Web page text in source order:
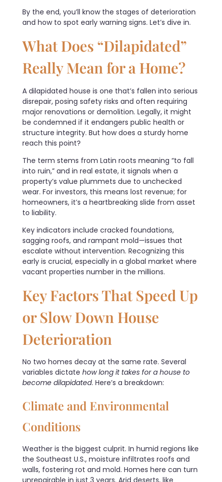
By the end, you’ll know the stages of deterioration
and how to spot early warning signs. Let’s dive in.
What Does “Dilapidated”
Really Mean for a Home?
A dilapidated house is one that’s fallen into serious
disrepair, posing safety risks and often requiring
major renovations or demolition. Legally, it might
be condemned if it endangers public health or
structure integrity. But how does a sturdy home
reach this point?
The term stems from Latin roots meaning “to fall
into ruin,” and in real estate, it signals when a
property’s value plummets due to unchecked
wear. For investors, this means lost revenue; for
homeowners, it’s a heartbreaking slide from asset
to liability.
Key indicators include cracked foundations,
sagging roofs, and rampant mold—issues that
escalate without intervention. Recognizing this
early is crucial, especially in a global market where
vacant properties number in the millions.
Key Factors That Speed Up
or Slow Down House
Deterioration
No two homes decay at the same rate. Several
variables dictate how long it takes for a house to
become dilapidated. Here’s a breakdown:
Climate and Environmental
Conditions
Weather is the biggest culprit. In humid regions like
the Southeast U.S., moisture infiltrates roofs and
walls, fostering rot and mold. Homes here can turn